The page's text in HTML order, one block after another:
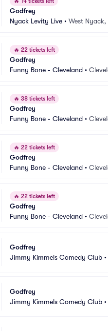
Godfrey
Nyack Levity Live • West Nyack,
🔥 22 tickets left
Godfrey
Funny Bone - Cleveland •
🔥 38 tickets left
Godfrey
Funny Bone - Cleveland •
🔥 22 tickets left
Godfrey
Funny Bone - Cleveland •
🔥 22 tickets left
Godfrey
Funny Bone - Cleveland •
Godfrey
Jimmy Kimmels Comedy Club •
Godfrey
Jimmy Kimmels Comedy Club •